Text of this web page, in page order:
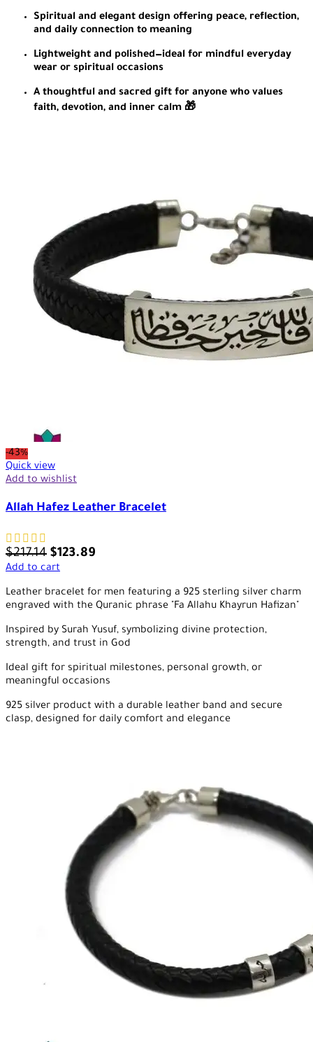
Spiritual and elegant design offering peace, reflection,
and daily connection to meaning
Lightweight and polished—ideal for mindful everyday
wear or spiritual occasions
A thoughtful and sacred gift for anyone who values
faith, devotion, and inner calm 🎁
-43%
Quick view
Add to wishlist
Allah Hafez Leather Bracelet
$217.14 $123.89
Add to cart
Leather bracelet for men featuring a 925 sterling silver charm
engraved with the Quranic phrase "Fa Allahu Khayrun Hafizan"
Inspired by Surah Yusuf, symbolizing divine protection,
strength, and trust in God
Ideal gift for spiritual milestones, personal growth, or
meaningful occasions
925 silver product with a durable leather band and secure
clasp, designed for daily comfort and elegance